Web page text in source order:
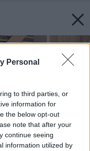
Personal
to third parties, or
information for
the below opt-out
note that after your
continue seeing
information utilized by